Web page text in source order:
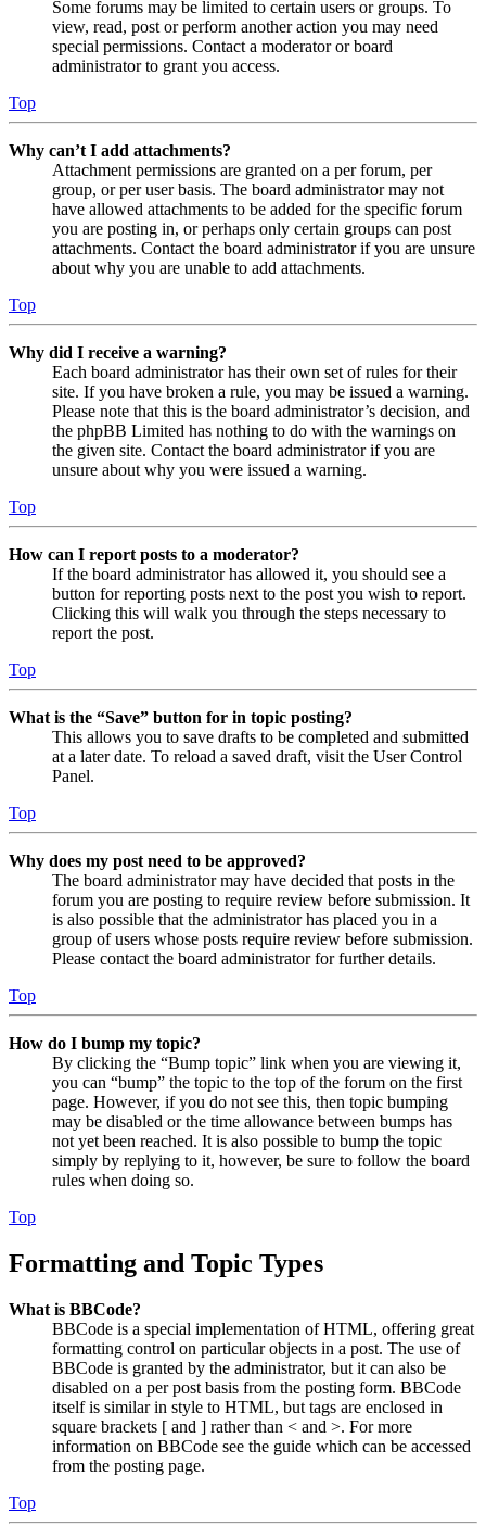
Some forums may be limited to certain users or groups. To
view, read, post or perform another action you may need
special permissions. Contact a moderator or board
administrator to grant you access.
Top
Why can’t I add attachments?
Attachment permissions are granted on a per forum, per
group, or per user basis. The board administrator may not
have allowed attachments to be added for the specific forum
you are posting in, or perhaps only certain groups can post
attachments. Contact the board administrator if you are unsure
about why you are unable to add attachments.
Top
Why did I receive a warning?
Each board administrator has their own set of rules for their
site. If you have broken a rule, you may be issued a warning.
Please note that this is the board administrator’s decision, and
the phpBB Limited has nothing to do with the warnings on
the given site. Contact the board administrator if you are
unsure about why you were issued a warning.
Top
How can I report posts to a moderator?
If the board administrator has allowed it, you should see a
button for reporting posts next to the post you wish to report.
Clicking this will walk you through the steps necessary to
report the post.
Top
What is the “Save” button for in topic posting?
This allows you to save drafts to be completed and submitted
at a later date. To reload a saved draft, visit the User Control
Panel.
Top
Why does my post need to be approved?
The board administrator may have decided that posts in the
forum you are posting to require review before submission. It
is also possible that the administrator has placed you in a
group of users whose posts require review before submission.
Please contact the board administrator for further details.
Top
How do I bump my topic?
By clicking the “Bump topic” link when you are viewing it,
you can “bump” the topic to the top of the forum on the first
page. However, if you do not see this, then topic bumping
may be disabled or the time allowance between bumps has
not yet been reached. It is also possible to bump the topic
simply by replying to it, however, be sure to follow the board
rules when doing so.
Top
Formatting and Topic Types
What is BBCode?
BBCode is a special implementation of HTML, offering great
formatting control on particular objects in a post. The use of
BBCode is granted by the administrator, but it can also be
disabled on a per post basis from the posting form. BBCode
itself is similar in style to HTML, but tags are enclosed in
square brackets [ and ] rather than < and >. For more
information on BBCode see the guide which can be accessed
from the posting page.
Top